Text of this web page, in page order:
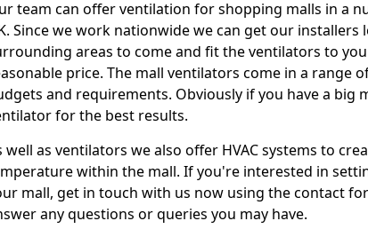
team can offer ventilation for shopping malls in a
Since we work nationwide we can get our installers
areas to come and fit the ventilators to
price. The mall ventilators come in a range
and requirements. Obviously if you have a big
for the best results.
well as ventilators we also offer HVAC systems to
within the mall. If you're interested in
mall, get in touch with us now using the contact
any questions or queries you may have.